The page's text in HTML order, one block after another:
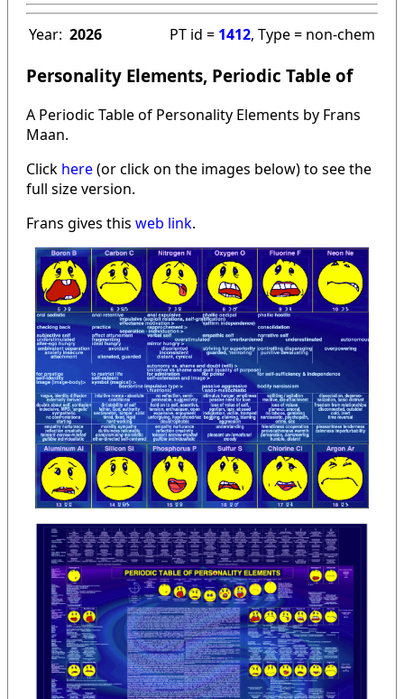
Year: 2026 PT id = 1412, Type = non-chem
Personality Elements, Periodic Table of
A Periodic Table of Personality Elements by Frans
Maan.
Click here(or click on the images below) to see the
full size version.
Frans gives this web link.